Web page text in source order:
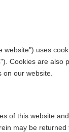
website") uses
Cookies are also
our website.
of this website
may be